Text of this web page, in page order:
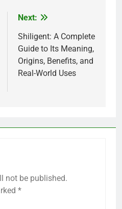
Next:
Shiligent: A Complete
Guide to Its Meaning,
Origins, Benefits, and
Real-World Uses
not be published.
*